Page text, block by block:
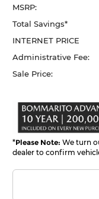
MSRP:
Total Savings*
INTERNET PRICE
Administrative Fee:
Sale Price:
*Please Note: We turn
dealer to confirm